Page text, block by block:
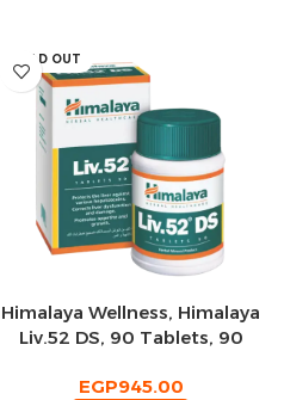
SOLD OUT
Himalaya Wellness, Himalaya
Liv.52 DS, 90 Tablets, 90
EGP945.00